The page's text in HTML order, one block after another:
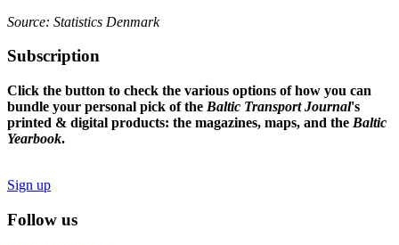
Source: Statistics Denmark
Subscription
Click the button to check the various options of how you can
bundle your personal pick of the Baltic Transport Journal's
printed & digital products: the magazines, maps, and the Baltic
Yearbook.
Sign up
Follow us